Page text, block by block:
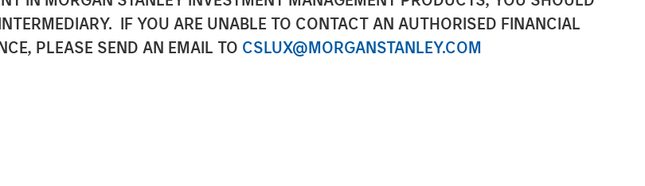
IF YOU ARE UNABLE TO CONTACT AN AUTHORISED FINANCIAL
PLEASE SEND AN EMAIL TO CSLUX@MORGANSTANLEY.COM